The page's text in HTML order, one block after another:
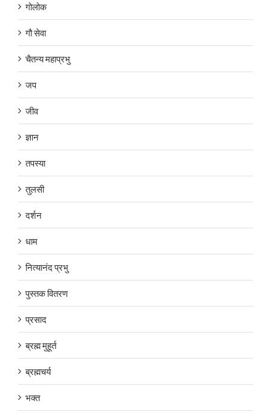
गोलोक
गौ सेवा
चैतन्य महाप्रभु
जप
जीव
ज्ञान
तपस्या
तुलसी
दर्शन
धाम
नित्यानंद प्रभु
पुस्तक वितरण
प्रसाद
ब्रह्म मुहूर्त
ब्रह्मचर्य
भक्त